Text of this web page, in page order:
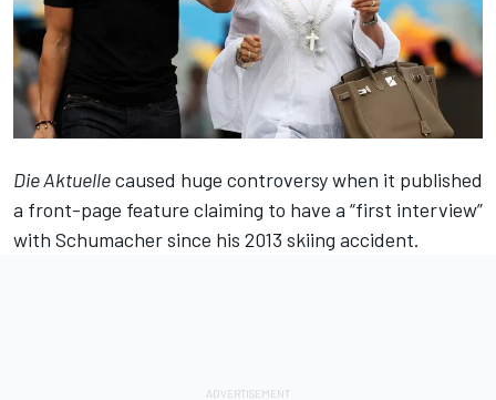
Die Aktuellecaused huge controversy when it published
a front-page feature claiming to have a “first interview”
with Schumacher since his 2013 skiing accident.